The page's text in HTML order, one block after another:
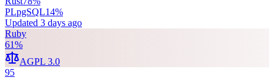
PLpgSQL14%
Updated 3 days ago
Ruby
61%
AGPL 3.0
95